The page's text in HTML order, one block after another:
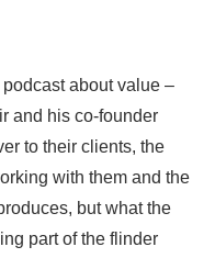
about value –
and his co-founder
to their clients, the
with them and the
but what the
part of the flinder